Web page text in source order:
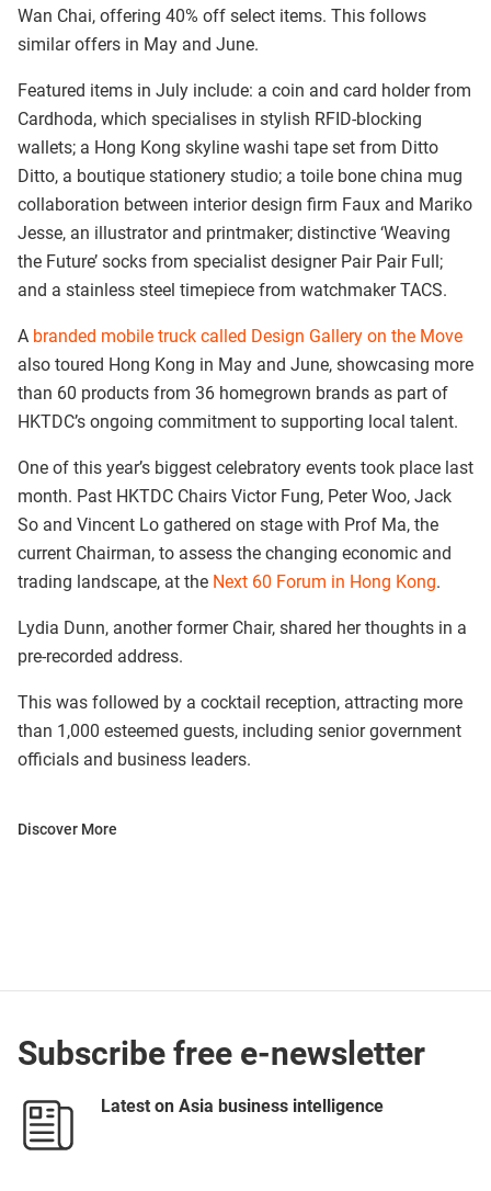
Wan Chai, offering 40% off select items. This follows
similar offers in May and June.
Featured items in July include: a coin and card holder from
Cardhoda, which specialises in stylish RFID-blocking
wallets; a Hong Kong skyline washi tape set from Ditto
Ditto, a boutique stationery studio; a toile bone china mug
collaboration between interior design firm Faux and Mariko
Jesse, an illustrator and printmaker; distinctive ‘Weaving
the Future’ socks from specialist designer Pair Pair Full;
and a stainless steel timepiece from watchmaker TACS.
A branded mobile truck called Design Gallery on the Move
also toured Hong Kong in May and June, showcasing more
than 60 products from 36 homegrown brands as part of
HKTDC’s ongoing commitment to supporting local talent.
One of this year’s biggest celebratory events took place last
month. Past HKTDC Chairs Victor Fung, Peter Woo, Jack
So and Vincent Lo gathered on stage with Prof Ma, the
current Chairman, to assess the changing economic and
trading landscape, at the Next 60 Forum in Hong Kong.
Lydia Dunn, another former Chair, shared her thoughts in a
pre-recorded address.
This was followed by a cocktail reception, attracting more
than 1,000 esteemed guests, including senior government
officials and business leaders.
Discover More
Subscribe free e-newsletter
Latest on Asia business intelligence